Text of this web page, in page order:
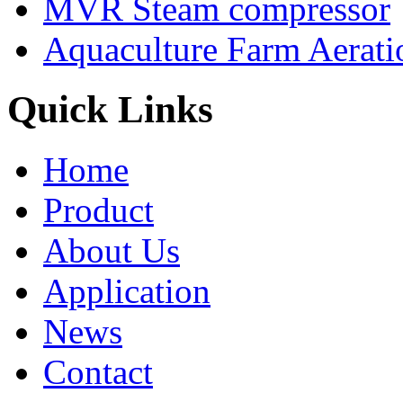
MVR Steam compressor
Aquaculture Farm
Quick Links
Home
Product
About Us
Application
News
Contact